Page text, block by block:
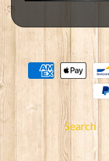
Search